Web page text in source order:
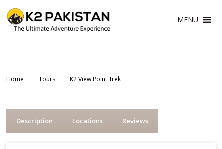
MENU
Home Tours K2 View Point Trek
Description Locations Reviews